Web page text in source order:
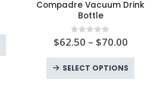
has
multiple
variants.
The
options
may
be
Compadre Vacuum Drink
Bottle
0out of 5
$62.50 – $70.00
SELECT OPTIONS